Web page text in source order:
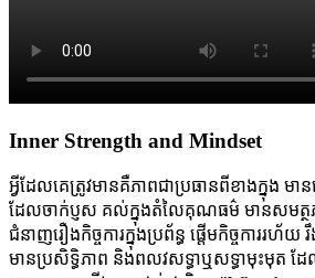
Inner Strength and Mindset
អ្វីដែលគេត្រូវមានគឺភាពជាប្រធានពីខាងក្នុង
ដែលចាក់ប្ញស គល់ក្នុងតំលៃគុណធម៌ មានសមត្ថ
ជំនាញរឿងកិច្ចការក្នុងប្រព័ន្ធ ផ្តើមកិច្ចការរហ័យ
មានប្រសិទ្ធិភាព និងពលវសទ្ធាឬសទ្ធាមុះមុត ដ